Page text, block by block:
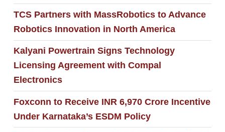
TCS Partners with MassRobotics to Advance
Robotics Innovation in North America
Kalyani Powertrain Signs Technology
Licensing Agreement with Compal
Electronics
Foxconn to Receive INR 6,970 Crore Incentive
Under Karnataka’s ESDM Policy